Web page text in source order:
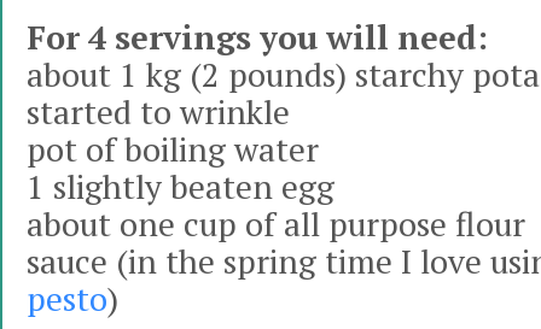
For 4 servings you will need:
about 1 kg (2 pounds) starchy
started to wrinkle
pot of boiling water
1 slightly beaten egg
about one cup of all purpose flour
sauce (in the spring time I love
pesto)